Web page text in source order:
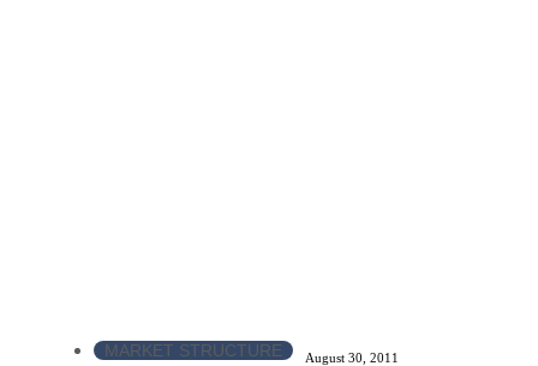
MARKET STRUCTURE August 30, 2011